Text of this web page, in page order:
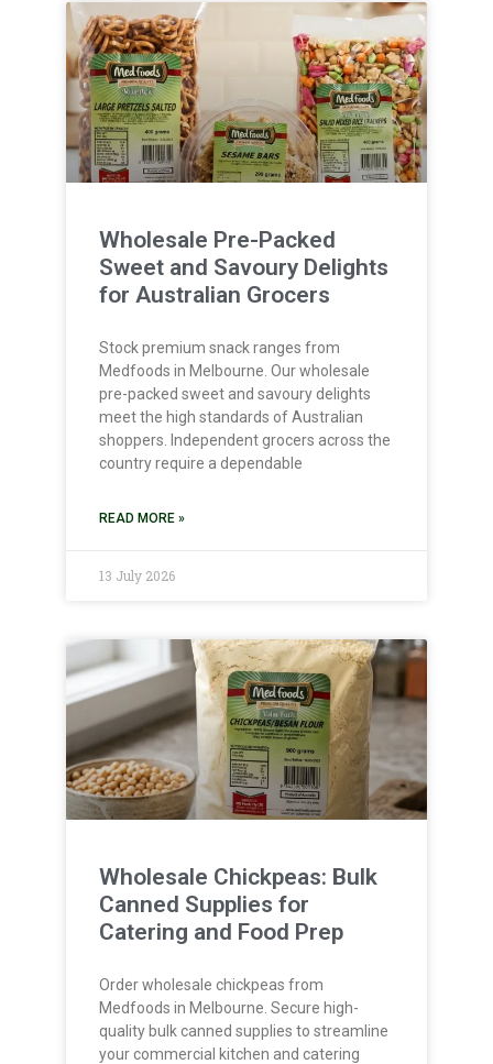
Wholesale Pre-Packed
Sweet and Savoury Delights
for Australian Grocers
Stock premium snack ranges from
Medfoods in Melbourne. Our wholesale
pre-packed sweet and savoury delights
meet the high standards of Australian
shoppers. Independent grocers across the
country require a dependable
READ MORE »
13 July 2026
Wholesale Chickpeas: Bulk
Canned Supplies for
Catering and Food Prep
Order wholesale chickpeas from
Medfoods in Melbourne. Secure high-
quality bulk canned supplies to streamline
your commercial kitchen and catering